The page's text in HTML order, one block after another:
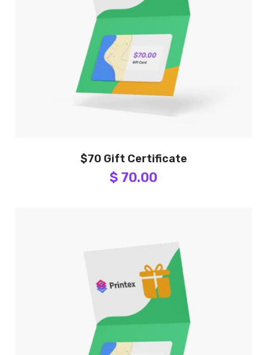
$70 Gift Certificate
$ 70.00